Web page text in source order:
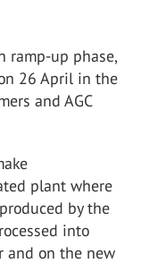
ramp-up phase,
26 April in the
and AGC
plant where
by the
into
and on the new